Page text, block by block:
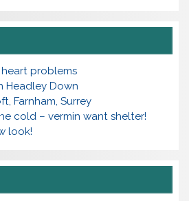
problems
Headley Down
Farnham, Surrey
cold – vermin want shelter!
look!